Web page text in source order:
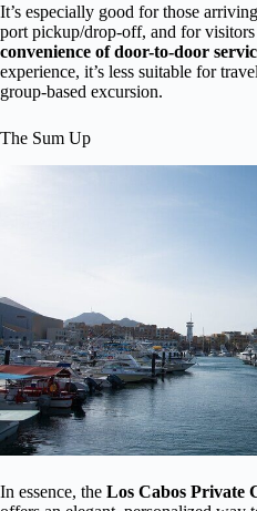
It’s especially good for those
port pickup/drop-off, and for
convenience of door-to-door
experience, it’s less suitable for
group-based excursion.
The Sum Up
In essence, the Los Cabos Private